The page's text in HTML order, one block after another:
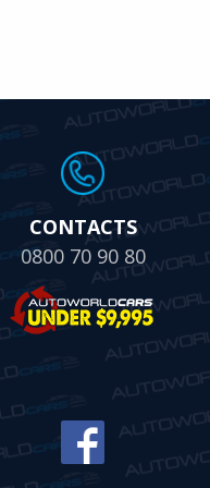
CONTACTS
0800 70 90 80